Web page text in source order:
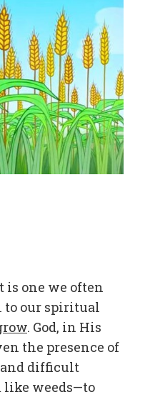
one we often
to our spiritual
. God, in His
the presence of
difficult
like weeds—to